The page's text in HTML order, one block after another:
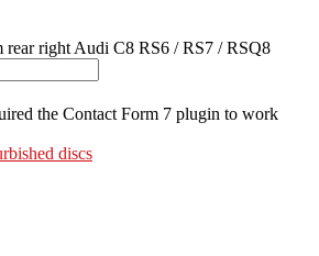
right Audi C8 RS6 / RS7 / RSQ8
the Contact Form 7 plugin to work
discs